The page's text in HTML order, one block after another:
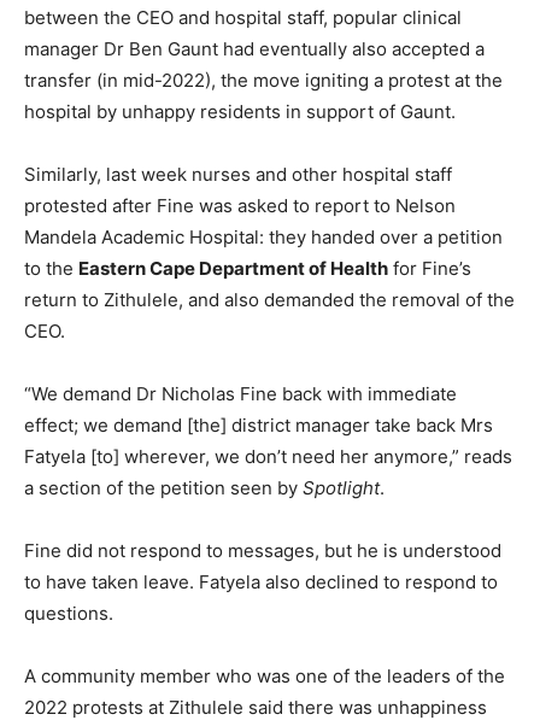
between the CEO and hospital staff, popular clinical
manager Dr Ben Gaunt had eventually also accepted a
transfer (in mid-2022), the move igniting a protest at the
hospital by unhappy residents in support of Gaunt.
Similarly, last week nurses and other hospital staff
protested after Fine was asked to report to Nelson
Mandela Academic Hospital: they handed over a petition
to the Eastern Cape Department of Health for Fine’s
return to Zithulele, and also demanded the removal of the
CEO.
“We demand Dr Nicholas Fine back with immediate
effect; we demand [the] district manager take back Mrs
Fatyela [to] wherever, we don’t need her anymore,” reads
a section of the petition seen by Spotlight.
Fine did not respond to messages, but he is understood
to have taken leave. Fatyela also declined to respond to
questions.
A community member who was one of the leaders of the
2022 protests at Zithulele said there was unhappiness